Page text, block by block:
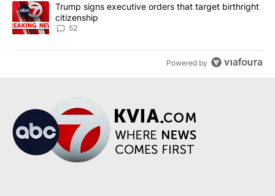
A trending article titled "Trump signs executive orders that
Trump signs executive orders that target birthright
citizenship
52
Powered by